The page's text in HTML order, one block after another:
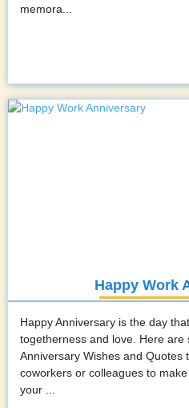
memora...
Happy Work
Happy Anniversary is the day
togetherness and love. Here
Anniversary Wishes and Quotes
coworkers or colleagues to
your ...